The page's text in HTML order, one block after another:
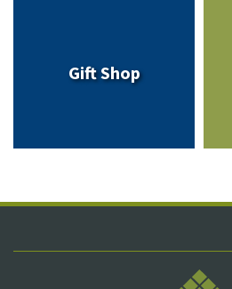
Gift Shop